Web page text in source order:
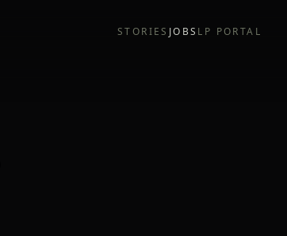
STORIES JOBS LP PORTAL